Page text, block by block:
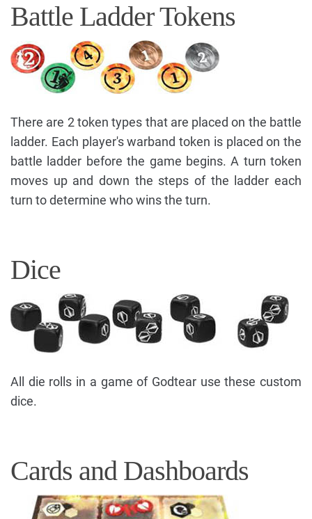
Battle Ladder Tokens
There are 2 token types that are placed on the battle
ladder. Each player's warband token is placed on the
battle ladder before the game begins. A turn token
moves up and down the steps of the ladder each
turn to determine who wins the turn.
Dice
All die rolls in a game of Godtear use these custom
dice.
Cards and Dashboards